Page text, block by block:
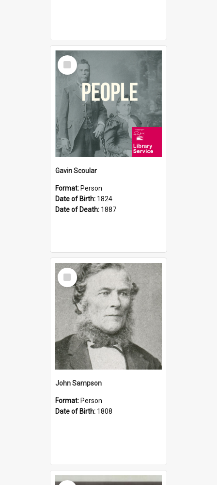
Select
Item
Gavin Scoular
Format: Person
Date of Birth: 1824
Date of Death: 1887
Select
Item
John Sampson
Format: Person
Date of Birth: 1808